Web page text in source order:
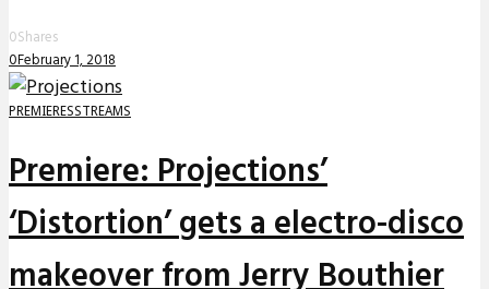
0Shares
0February 1, 2018
PREMIERESSTREAMS
Premiere: Projections’
‘Distortion’ gets a electro-disco
makeover from Jerry Bouthier